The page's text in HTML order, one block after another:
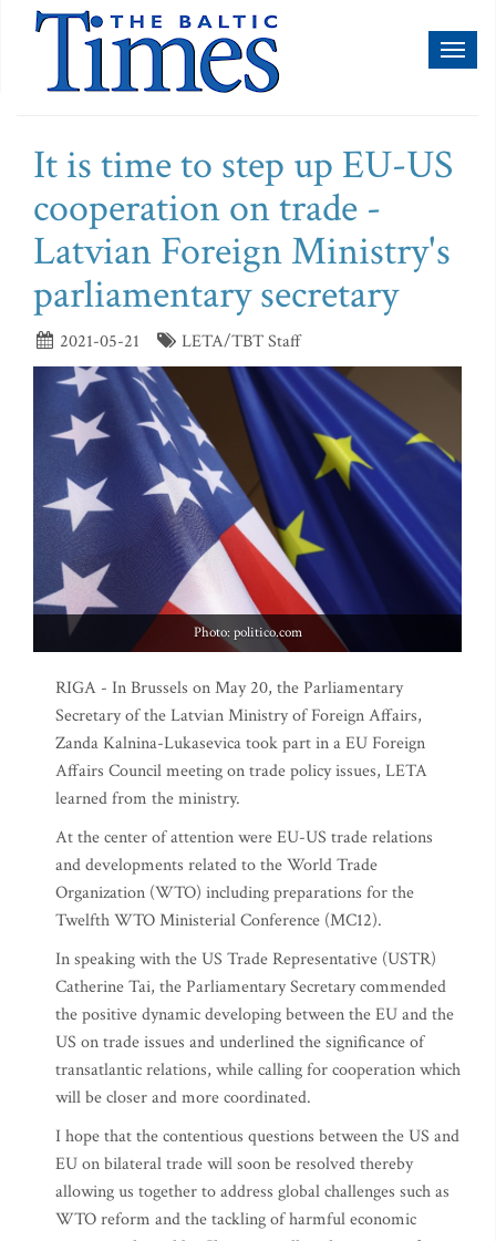
It is time to step up EU-US
cooperation on trade -
Latvian Foreign Ministry's
parliamentary secretary
2021-05-21 LETA/TBT Staff
Photo: politico.com
RIGA - In Brussels on May 20, the Parliamentary
Secretary of the Latvian Ministry of Foreign Affairs,
Zanda Kalnina-Lukasevica took part in a EU Foreign
Affairs Council meeting on trade policy issues, LETA
learned from the ministry.
At the center of attention were EU-US trade relations
and developments related to the World Trade
Organization (WTO) including preparations for the
Twelfth WTO Ministerial Conference (MC12).
In speaking with the US Trade Representative (USTR)
Catherine Tai, the Parliamentary Secretary commended
the positive dynamic developing between the EU and the
US on trade issues and underlined the significance of
transatlantic relations, while calling for cooperation which
will be closer and more coordinated.
I hope that the contentious questions between the US and
EU on bilateral trade will soon be resolved thereby
allowing us together to address global challenges such as
WTO reform and the tackling of harmful economic